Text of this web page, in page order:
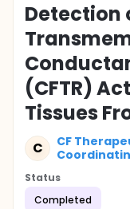
Detection
(CFTR)
Tissues
C
CF
Status
Completed